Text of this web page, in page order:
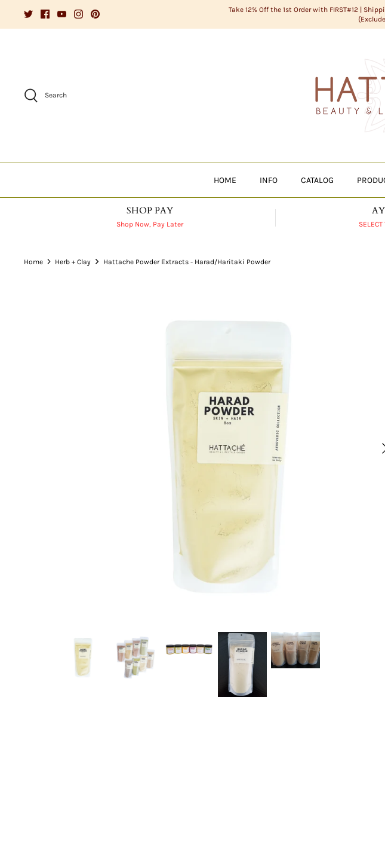
Take 12% Off the 1st Order with FIRST#12 |
Search
HOME INFO CATALOG
SHOP PAY
Shop Now, Pay Later
Home Herb + Clay Hattache Powder Extracts - Harad/Haritaki Powder